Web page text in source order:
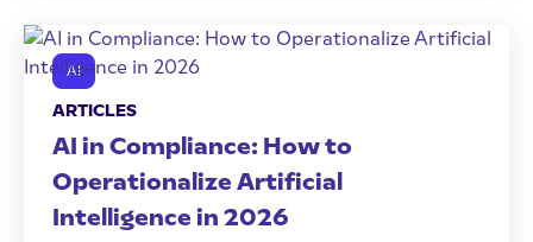
AI
ARTICLES
AI in Compliance: How to
Operationalize Artificial
Intelligence in 2026